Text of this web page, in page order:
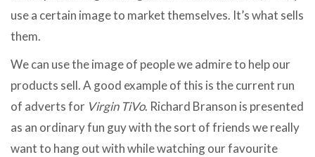
use a certain image to market themselves. It’s what sells
them.
We can use the image of people we admire to help our
products sell. A good example of this is the current run
of adverts for Virgin TiVo. Richard Branson is presented
as an ordinary fun guy with the sort of friends we really
want to hang out with while watching our favourite